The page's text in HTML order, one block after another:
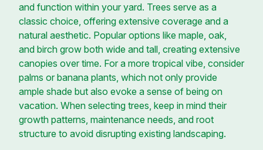
and function within your yard. Trees serve as a
classic choice, offering extensive coverage and a
natural aesthetic. Popular options like maple, oak,
and birch grow both wide and tall, creating extensive
canopies over time. For a more tropical vibe, consider
palms or banana plants, which not only provide
ample shade but also evoke a sense of being on
vacation. When selecting trees, keep in mind their
growth patterns, maintenance needs, and root
structure to avoid disrupting existing landscaping.